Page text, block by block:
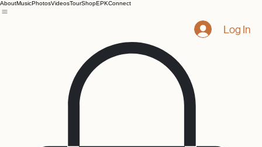
AboutMusicPhotosVideosTourShopEPKConnect
Log In